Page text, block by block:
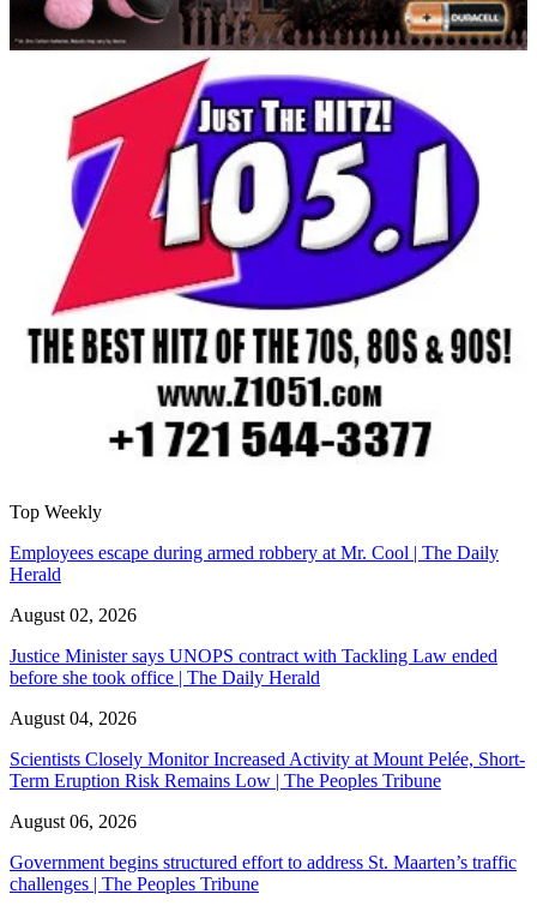
Top Weekly
Employees escape during armed robbery at Mr. Cool | The Daily
Herald
August 02, 2026
Justice Minister says UNOPS contract with Tackling Law ended
before she took office | The Daily Herald
August 04, 2026
Scientists Closely Monitor Increased Activity at Mount Pelée, Short-
Term Eruption Risk Remains Low | The Peoples Tribune
August 06, 2026
Government begins structured effort to address St. Maarten’s traffic
challenges | The Peoples Tribune